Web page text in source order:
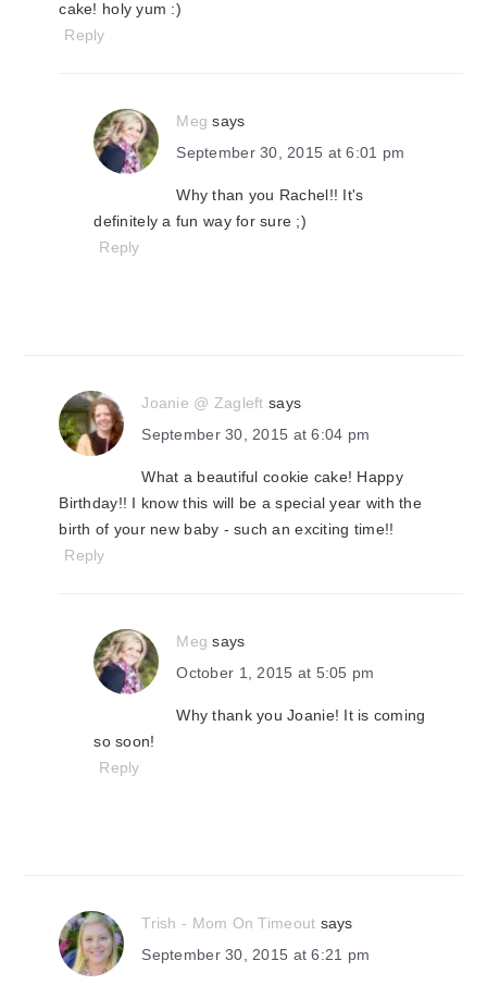
cake! holy yum :)
Reply
Meg says
September 30, 2015 at 6:01 pm
Why than you Rachel!! It's
definitely a fun way for sure ;)
Reply
Joanie @ Zagleft says
September 30, 2015 at 6:04 pm
What a beautiful cookie cake! Happy
Birthday!! I know this will be a special year with the
birth of your new baby - such an exciting time!!
Reply
Meg says
October 1, 2015 at 5:05 pm
Why thank you Joanie! It is coming
so soon!
Reply
Trish - Mom On Timeout says
September 30, 2015 at 6:21 pm